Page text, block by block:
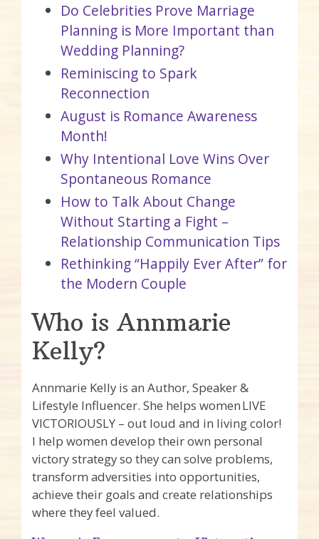
Do Celebrities Prove Marriage
Planning is More Important than
Wedding Planning?
Reminiscing to Spark
Reconnection
August is Romance Awareness
Month!
Why Intentional Love Wins Over
Spontaneous Romance
How to Talk About Change
Without Starting a Fight –
Relationship Communication Tips
Rethinking “Happily Ever After” for
the Modern Couple
Who is Annmarie
Kelly?
Annmarie Kelly is an Author, Speaker &
Lifestyle Influencer. She helps women LIVE
VICTORIOUSLY – out loud and in living color!
I help women develop their own personal
victory strategy so they can solve problems,
transform adversities into opportunities,
achieve their goals and create relationships
where they feel valued.